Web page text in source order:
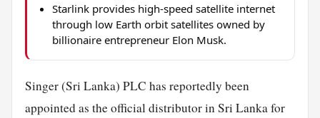
Starlink provides high-speed satellite internet
through low Earth orbit satellites owned by
billionaire entrepreneur Elon Musk.
Singer (Sri Lanka) PLC has reportedly been
appointed as the official distributor in Sri Lanka for